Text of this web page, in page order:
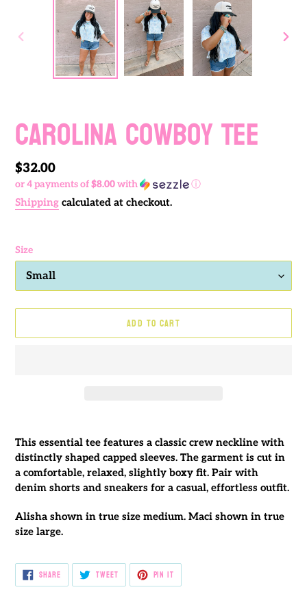
Carolina Cowboy Tee
Regular
price
$32.00
or 4 payments of$8.00with ⓘ
Shipping calculated at checkout.
Size
ADD TO CART
product
to
cart
This essential tee features a classic crew neckline with
distinctly shaped capped sleeves. The garment is cut in
a comfortable, relaxed, slightly boxy fit. Pair with
denim shorts and sneakers for a casual, effortless outfit.
Alisha shown in true size medium. Maci shown in true
size large.
SHARESHARE
ON
FACEBOOK
TWEETTWEET
TWITTER
PIN IT
PINTEREST